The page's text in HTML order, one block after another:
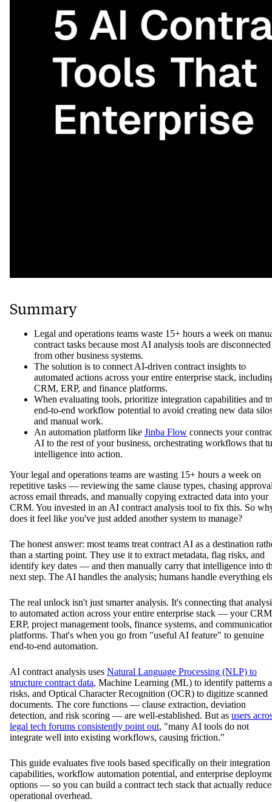
Summary
Legal and operations teams waste 15+ hours a week on
contract tasks because most AI analysis tools are disconnected
from other business systems.
The solution is to connect AI-driven contract insights to
automated actions across your entire enterprise stack,
CRM, ERP, and finance platforms.
When evaluating tools, prioritize integration capabilities and
end-to-end workflow potential to avoid creating new data
and manual work.
An automation platform like Jinba Flow connects your
AI to the rest of your business, orchestrating workflows that
intelligence into action.
Your legal and operations teams are wasting 15+ hours a week on
repetitive tasks — reviewing the same clause types, chasing
across email threads, and manually copying extracted data into your
CRM. You invested in an AI contract analysis tool to fix this. So
does it feel like you've just added another system to manage?
The honest answer: most teams treat contract AI as a destination
than a starting point. They use it to extract metadata, flag risks, and
identify key dates — and then manually carry that intelligence into
next step. The AI handles the analysis; humans handle everything
The real unlock isn't just smarter analysis. It's connecting that
to automated action across your entire enterprise stack — your
ERP, project management tools, finance systems, and
platforms. That's when you go from "useful AI feature" to genuine
end-to-end automation.
AI contract analysis uses Natural Language Processing (NLP) to
structure contract data, Machine Learning (ML) to identify patterns
risks, and Optical Character Recognition (OCR) to digitize scanned
documents. The core functions — clause extraction, deviation
detection, and risk scoring — are well-established. But as users
legal tech forums consistently point out, "many AI tools do not
integrate well into existing workflows, causing friction."
This guide evaluates five tools based specifically on their integration
capabilities, workflow automation potential, and enterprise
options — so you can build a contract tech stack that actually
operational overhead.